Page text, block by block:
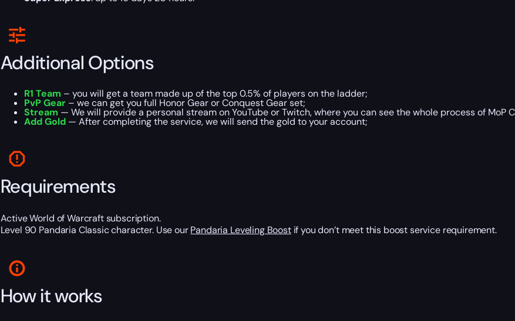
Additional Options
R1 Team – you will get a team made up of the top 0.5% of players on the ladder;
PvP Gear– we can get you full Honor Gear or Conquest Gear set;
Stream — We will provide a personal stream on YouTube or Twitch, where you can see the whole process of MoP
Add Gold— After completing the service, we will send the gold to your account;
Requirements
Active World of Warcraft subscription.
Level 90 Pandaria Classic character. Use ourPandaria Leveling Boostif you don’t meet this boost service requirement.
How it works